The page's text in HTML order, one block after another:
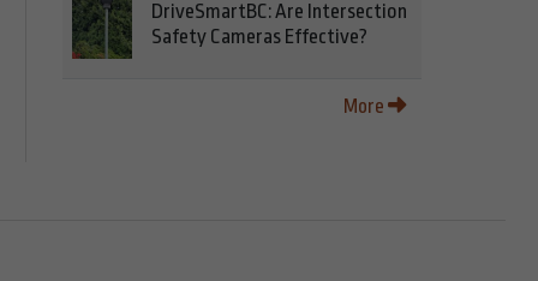
DriveSmartBC: Are Intersection
Safety Cameras Effective?
More